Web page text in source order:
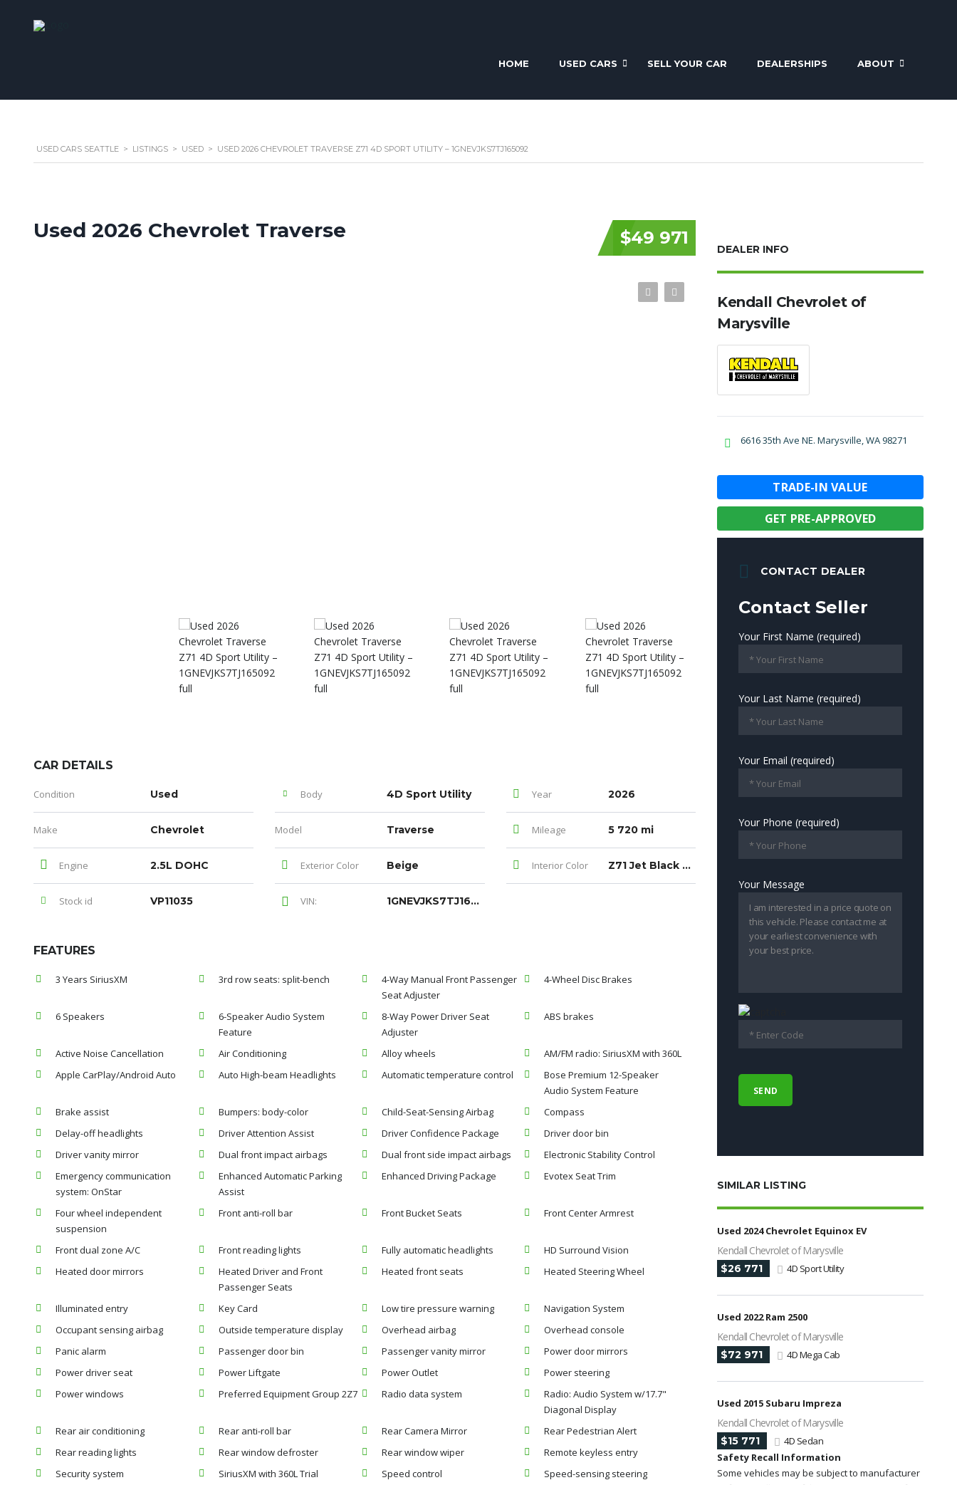
HOME USED CARS SELL YOUR CAR DEALERSHIPS ABOUT
USED CARS SEATTLE > LISTINGS > USED > USED 2026 CHEVROLET TRAVERSE Z71 4D SPORT UTILITY – 1GNEVJKS7TJ165092
$49 971
Used 2026 Chevrolet Traverse
CAR DETAILS
Condition Used Body 4D Sport Utility Year 2026
Make Chevrolet Model Traverse Mileage 5 720 mi
Engine 2.5L DOHC Exterior Color Beige Interior Color Z71 Jet Black With Torch Red Stitching
Stock id VP11035 VIN: 1GNEVJKS7TJ165092
FEATURES
3 Years SiriusXM 3rd row seats: split-bench
4-Way Manual Front Passenger
Seat Adjuster
4-Wheel Disc Brakes
6 Speakers
6-Speaker Audio System
Feature
8-Way Power Driver Seat
Adjuster
ABS brakes
Active Noise Cancellation Air Conditioning Alloy wheels
AM/FM radio: SiriusXM with 360L
Apple CarPlay/Android Auto
Auto High-beam Headlights Automatic temperature control
Bose Premium 12-Speaker
Audio System Feature
Brake assist
Bumpers: body-color Child-Seat-Sensing Airbag
Compass
Delay-off headlights
Driver Attention Assist Driver Confidence Package
Driver door bin
Driver vanity mirror
Dual front impact airbags Dual front side impact airbags
Electronic Stability Control
Emergency communication
system: OnStar
Enhanced Automatic Parking
Assist
Enhanced Driving Package Evotex Seat Trim
Four wheel independent
suspension
Front anti-roll bar Front Bucket Seats Front Center Armrest
Front dual zone A/C Front reading lights Fully automatic headlights
HD Surround Vision
Heated door mirrors
Heated Driver and Front
Passenger Seats
Heated front seats Heated Steering Wheel
Illuminated entry Key Card Low tire pressure warning
Navigation System
Occupant sensing airbag
Outside temperature display Overhead airbag
Overhead console
Panic alarm
Passenger door bin Passenger vanity mirror
Power door mirrors
Power driver seat
Power Liftgate Power Outlet
Power steering
Power windows
Preferred Equipment Group 2Z7 Radio data system
Radio: Audio System w/17.7"
Diagonal Display
Rear air conditioning
Rear anti-roll bar Rear Camera Mirror
Rear Pedestrian Alert
Rear reading lights
Rear window defroster Rear window wiper
Remote keyless entry
Security system
SiriusXM with 360L Trial
Speed control Speed-sensing steering
DEALER INFO
Kendall Chevrolet of
Marysville
6616 35th Ave NE. Marysville, WA 98271
TRADE-IN VALUE
GET PRE-APPROVED
CONTACT DEALER
Contact Seller
Your First Name (required)
Your Last Name (required)
Your Email (required)
Your Phone (required)
Your Message
SIMILAR LISTING
Used 2024 Chevrolet Equinox EV
Kendall Chevrolet of Marysville
$26 771 4D Sport Utility
Used 2022 Ram 2500
Kendall Chevrolet of Marysville
$72 971 4D Mega Cab
Used 2015 Subaru Impreza
Kendall Chevrolet of Marysville
$15 771
4D Sedan
Safety Recall Information
Some vehicles may be subject to manufacturer